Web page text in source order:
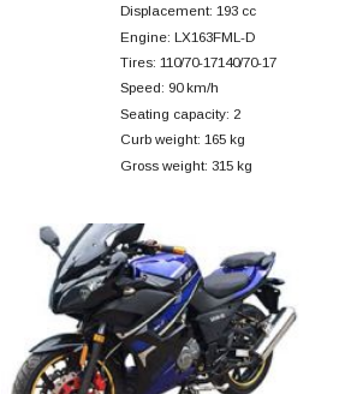
Displacement: 193 cc
Engine: LX163FML-D
Tires: 110/70-17140/70-17
Speed: 90 km/h
Seating capacity: 2
Curb weight: 165 kg
Gross weight: 315 kg